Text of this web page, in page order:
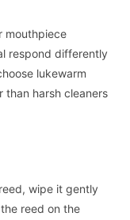
mouthpiece
respond differently
lukewarm
than harsh cleaners
wipe it gently
reed on the